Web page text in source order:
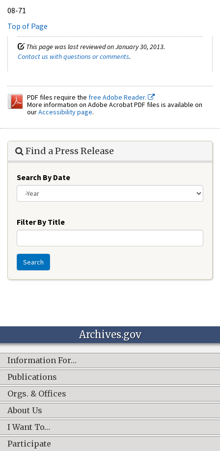
08-71
Top of Page
This page was last reviewed on January 30, 2013.
Contact us with questions or comments.
PDF files require the free Adobe Reader.
More information on Adobe Acrobat PDF files is available on
ourAccessibility page.
Find a Press Release
Search By Date
Filter By Title
Search
Archives.gov
Information For…
Publications
Orgs. & Offices
About Us
I Want To…
Participate